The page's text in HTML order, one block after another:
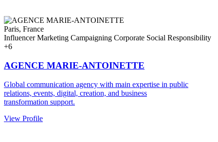
Paris, France
Influencer Marketing Campaigning Corporate Social Responsibility
+6
AGENCE MARIE-ANTOINETTE
Global communication agency with main expertise in public
relations, events, digital, creation, and business
transformation support.
View Profile